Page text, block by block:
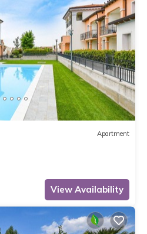
Apartment
View Availability